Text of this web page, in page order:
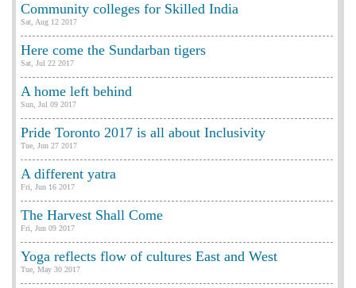
Community colleges for Skilled India
Sat, Aug 12 2017
Here come the Sundarban tigers
Sat, Jul 22 2017
A home left behind
Sun, Jul 09 2017
Pride Toronto 2017 is all about Inclusivity
Tue, Jun 27 2017
A different yatra
Fri, Jun 16 2017
The Harvest Shall Come
Fri, Jun 09 2017
Yoga reflects flow of cultures East and West
Tue, May 30 2017